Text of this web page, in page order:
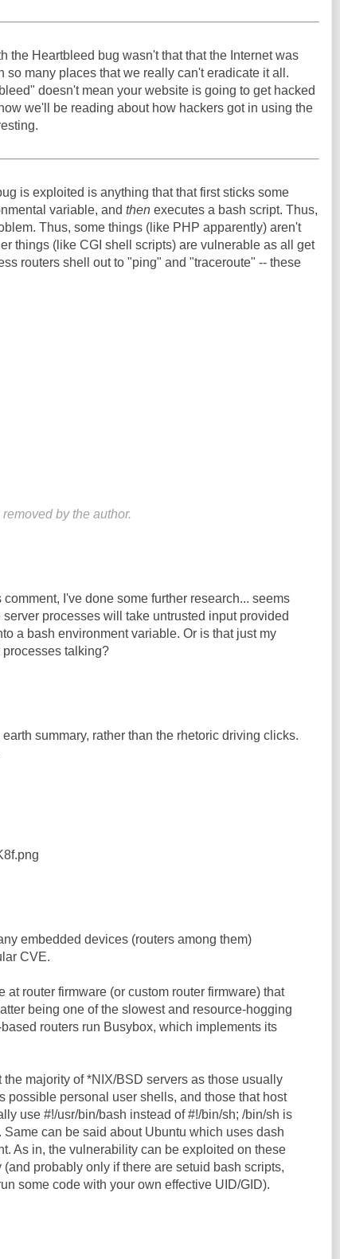
the Heartbleed bug wasn't that that the Internet was
so many places that we really can't eradicate it all.
doesn't mean your website is going to get hacked
we'll be reading about how hackers got in using the
is exploited is anything that that first sticks some
variable, and then executes a bash script. Thus,
Thus, some things (like PHP apparently) aren't
things (like CGI shell scripts) are vulnerable as all get
routers shell out to "ping" and "traceroute" -- these
by the author.
I've done some further research... seems
processes will take untrusted input provided
a bash environment variable. Or is that just my
talking?
summary, rather than the rhetoric driving clicks.
embedded devices (routers among them)
CVE.
at router firmware (or custom router firmware) that
being one of the slowest and resource-hogging
routers run Busybox, which implements its
majority of *NIX/BSD servers as those usually
possible personal user shells, and those that host
use #!/usr/bin/bash instead of #!/bin/sh; /bin/sh is
Same can be said about Ubuntu which uses dash
As in, the vulnerability can be exploited on these
probably only if there are setuid bash scripts,
some code with your own effective UID/GID).